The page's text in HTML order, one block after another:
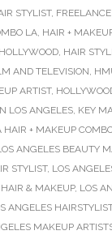
STYLIST,
LA, HAIR +
, HAIR
AND TELEVISION,
ARTIST,
LOS ANGELES, KEY
HAIR + MAKEUP
ANGELES BEAUTY
STYLIST, LOS
& MAKEUP, LOS
ANGELES
MAKEUP